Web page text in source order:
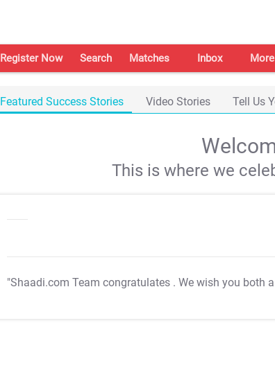
Register Now Search Matches Inbox More
Featured Success Stories Video Stories Tell Us
This is where we
"Shaadi.com Team congratulates . We wish you both